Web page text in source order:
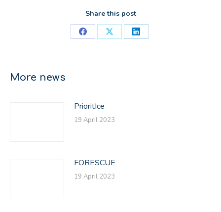
Share this post
Share
Share
Share
More news
PrioritIce
19 April 2023
FORESCUE
19 April 2023